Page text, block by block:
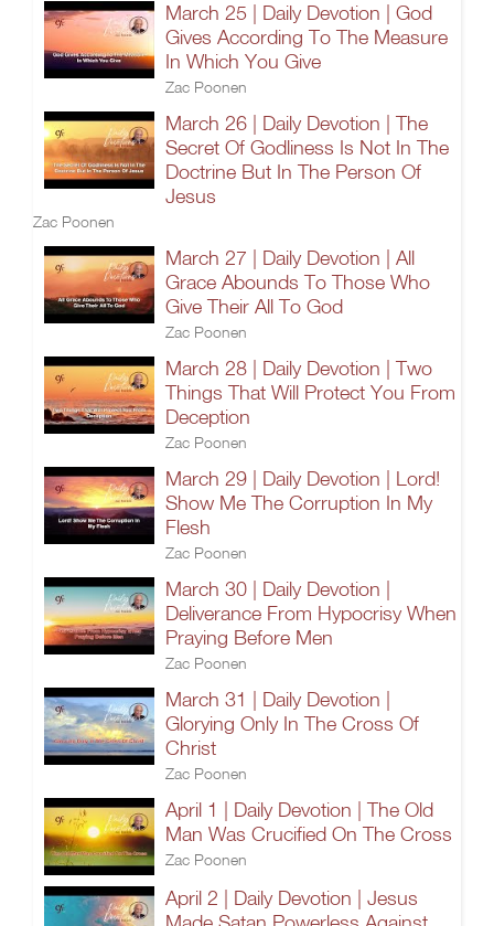
March 25 | Daily Devotion | God
Gives According To The Measure
In Which You Give
Zac Poonen
March 26 | Daily Devotion | The
Secret Of Godliness Is Not In The
Doctrine But In The Person Of
Jesus
Zac Poonen
March 27 | Daily Devotion | All
Grace Abounds To Those Who
Give Their All To God
Zac Poonen
March 28 | Daily Devotion | Two
Things That Will Protect You From
Deception
Zac Poonen
March 29 | Daily Devotion | Lord!
Show Me The Corruption In My
Flesh
Zac Poonen
March 30 | Daily Devotion |
Deliverance From Hypocrisy When
Praying Before Men
Zac Poonen
March 31 | Daily Devotion |
Glorying Only In The Cross Of
Christ
Zac Poonen
April 1 | Daily Devotion | The Old
Man Was Crucified On The Cross
Zac Poonen
April 2 | Daily Devotion | Jesus